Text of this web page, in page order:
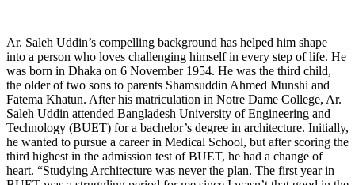
Ar. Saleh Uddin’s compelling background has helped him shape
into a person who loves challenging himself in every step of life. He
was born in Dhaka on 6 November 1954. He was the third child,
the older of two sons to parents Shamsuddin Ahmed Munshi and
Fatema Khatun. After his matriculation in Notre Dame College, Ar.
Saleh Uddin attended Bangladesh University of Engineering and
Technology (BUET) for a bachelor’s degree in architecture. Initially,
he wanted to pursue a career in Medical School, but after scoring the
third highest in the admission test of BUET, he had a change of
heart. “Studying Architecture was never the plan. The first year in